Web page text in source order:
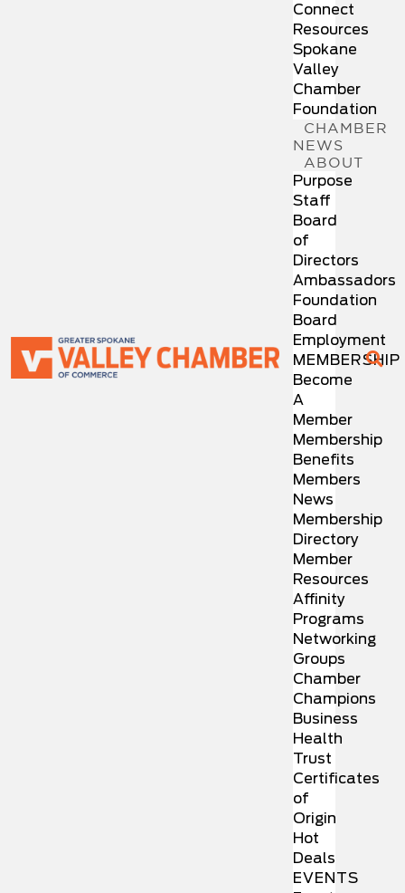
Connect
Resources
Spokane
Valley
Chamber
Foundation
CHAMBER
NEWS
ABOUT
Purpose
Staff
Board
of
Directors
Ambassadors
Foundation
Board
Employment
MEMBERSHIP
Become
A
Member
Membership
Benefits
Members
News
Membership
Directory
Member
Resources
Affinity
Programs
Networking
Groups
Chamber
Champions
Business
Health
Trust
Certificates
of
Origin
Hot
Deals
EVENTS